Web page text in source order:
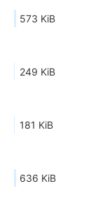
573 KiB
249 KiB
181 KiB
636 KiB